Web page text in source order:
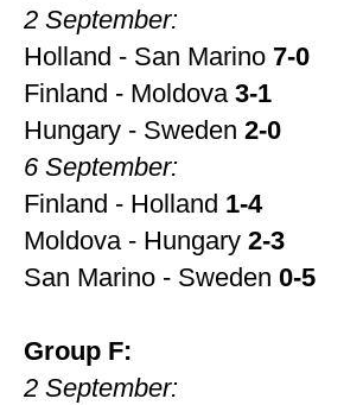
2 September:
Holland - San Marino 7-0
Finland - Moldova 3-1
Hungary - Sweden 2-0
6 September:
Finland - Holland 1-4
Moldova - Hungary 2-3
San Marino - Sweden 0-5
Group F:
2 September: